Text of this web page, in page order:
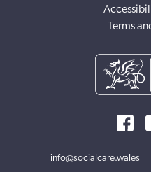
Terms
info@socialcare.wales